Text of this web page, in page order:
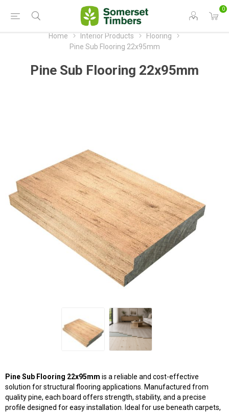
0
Home Interior Products
Flooring
Pine Sub Flooring 22x95mm
Pine Sub Flooring 22x95mm
Pine Sub Flooring 22x95mm is a reliable and cost-effective
solution for structural flooring applications. Manufactured from
quality pine, each board offers strength, stability, and a precise
profile designed for easy installation. Ideal for use beneath carpets,